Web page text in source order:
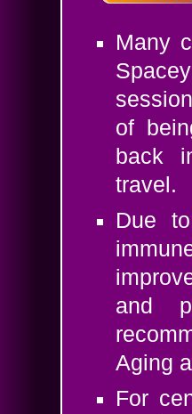
Many
of
back
travel.
Due
and
Aging
For